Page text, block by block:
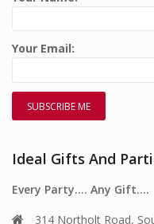
Your Email:
Ideal Gifts And
Every Party…. Any Gift….
314 Northolt Road,